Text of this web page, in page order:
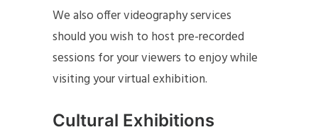
We also offer videography services
should you wish to host pre-recorded
sessions for your viewers to enjoy while
visiting your virtual exhibition.
Cultural Exhibitions